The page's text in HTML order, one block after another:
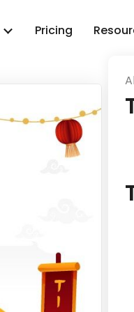
Pricing